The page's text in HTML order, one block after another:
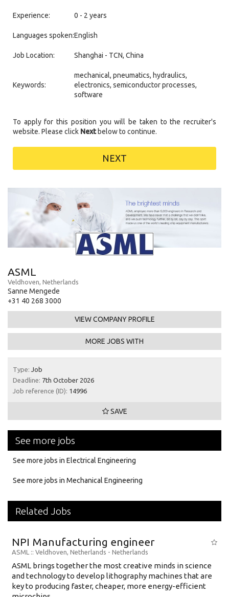
Experience: 0 - 2 years
Languages spoken:English
Job Location: Shanghai - TCN, China
Keywords:
mechanical, pneumatics, hydraulics,
electronics, semiconductor processes,
software
To apply for this position you will be taken to the recruiter's
website. Please click Nextbelow to continue.
NEXT
ASML
Veldhoven, Netherlands
Sanne Mengede
+31 40 268 3000
VIEW COMPANY PROFILE
MORE JOBS WITH
Type: Job
Deadline: 7th October 2026
Job reference (ID): 14996
SAVE
See more jobs
See more jobs in Electrical Engineering
See more jobs in Mechanical Engineering
Related Jobs
NPI Manufacturing engineer
ASML :: Veldhoven, Netherlands - Netherlands
ASML brings together the most creative minds in science
and technology to develop lithography machines that are
key to producing faster, cheaper, more energy-efficient